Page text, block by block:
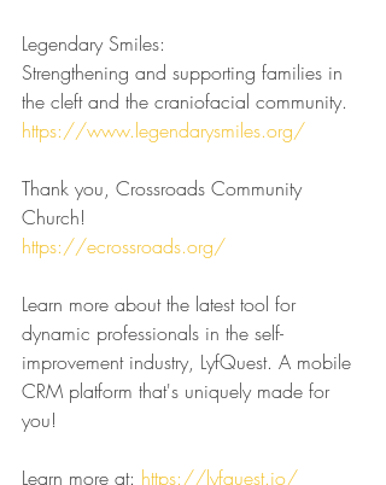
Legendary Smiles:
Strengthening and supporting families in
the cleft and the craniofacial community.
https://www.legendarysmiles.org/
Thank you, Crossroads Community
Church!
https://ecrossroads.org/
Learn more about the latest tool for
dynamic professionals in the self-
improvement industry, LyfQuest. A mobile
CRM platform that's uniquely made for
you!
Learn more at: https://lyfquest.io/